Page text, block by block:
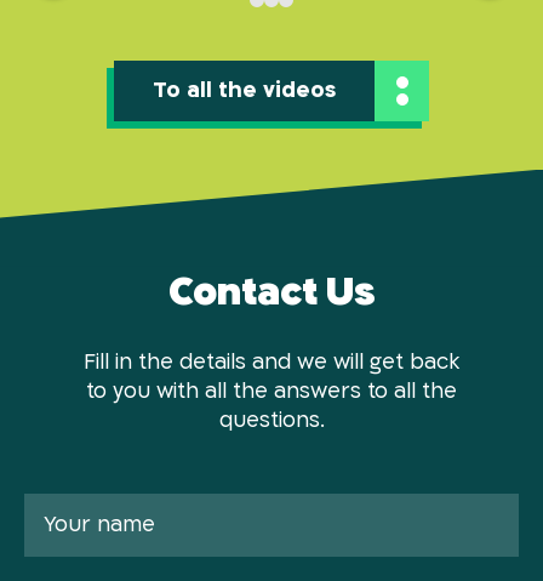
To all the videos
Contact Us
Fill in the details and we will get back
to you with all the answers to all the
questions.